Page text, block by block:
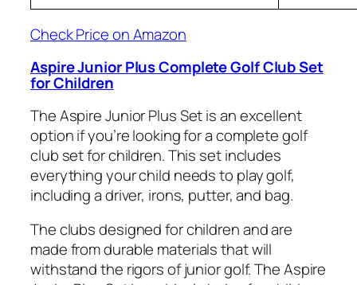
Check Price on Amazon
Aspire Junior Plus Complete Golf Club Set
for Children
The Aspire Junior Plus Set is an excellent
option if you’re looking for a complete golf
club set for children. This set includes
everything your child needs to play golf,
including a driver, irons, putter, and bag.
The clubs designed for children and are
made from durable materials that will
withstand the rigors of junior golf. The Aspire